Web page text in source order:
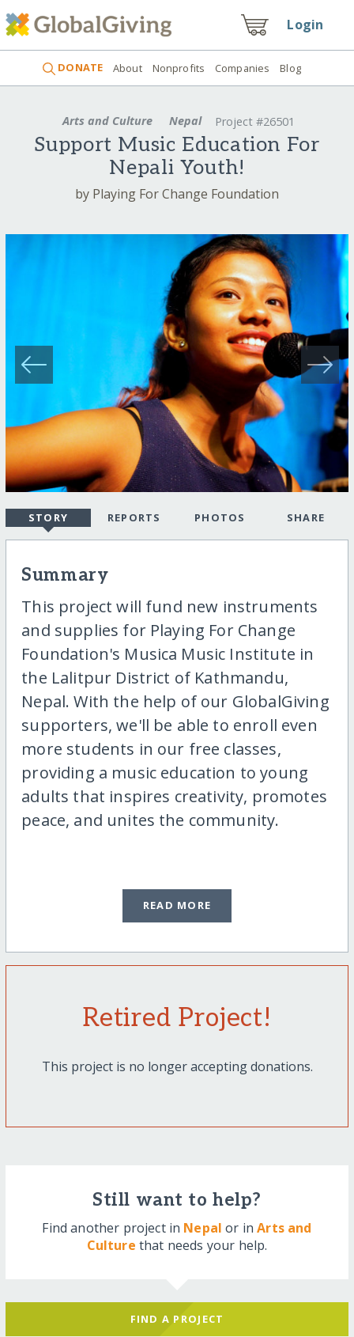
Login
DONATE About Nonprofits Companies Blog
Arts and Culture Nepal Project #26501
Support Music Education For
Nepali Youth!
by Playing For Change Foundation
STORY REPORTS PHOTOS SHARE
Summary
This project will fund new instruments
and supplies for Playing For Change
Foundation's Musica Music Institute in
the Lalitpur District of Kathmandu,
Nepal. With the help of our GlobalGiving
supporters, we'll be able to enroll even
more students in our free classes,
providing a music education to young
adults that inspires creativity, promotes
peace, and unites the community.
READ MORE
Retired Project!
This project is no longer accepting donations.
Still want to help?
Find another project in Nepal or inArts and
Culture that needs your help.
FIND A PROJECT